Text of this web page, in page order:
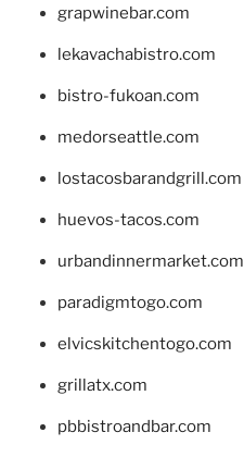
grapwinebar.com
lekavachabistro.com
bistro-fukoan.com
medorseattle.com
lostacosbarandgrill.com
huevos-tacos.com
urbandinnermarket.com
paradigmtogo.com
elvicskitchentogo.com
grillatx.com
pbbistroandbar.com